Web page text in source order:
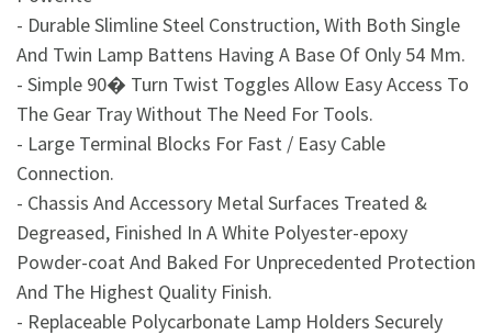
- Durable Slimline Steel Construction, With Both Single
And Twin Lamp Battens Having A Base Of Only 54 Mm.
- Simple 90� Turn Twist Toggles Allow Easy Access To
The Gear Tray Without The Need For Tools.
- Large Terminal Blocks For Fast / Easy Cable
Connection.
- Chassis And Accessory Metal Surfaces Treated &
Degreased, Finished In A White Polyester-epoxy
Powder-coat And Baked For Unprecedented Protection
And The Highest Quality Finish.
- Replaceable Polycarbonate Lamp Holders Securely